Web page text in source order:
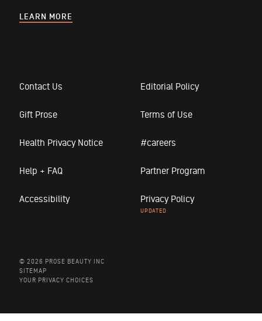
LEARN MORE
Contact Us Editorial Policy
Gift Prose Terms of Use
Health Privacy Notice #careers
Help + FAQ Partner Program
Accessibility Privacy Policy
© 2026 PROSE BEAUTY INC
SITEMAP
YOUR PRIVACY CHOICES